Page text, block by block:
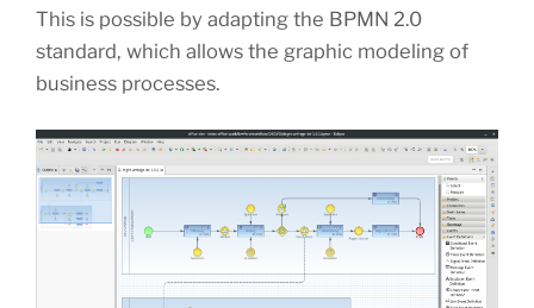
This is possible by adapting the BPMN 2.0
standard, which allows the graphic modeling of
business processes.